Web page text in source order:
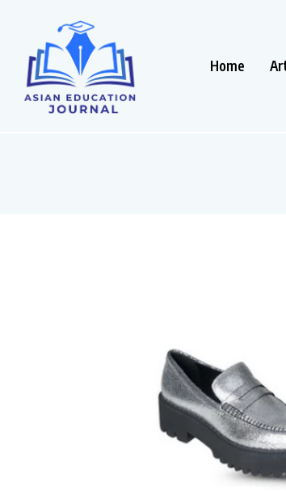
Home